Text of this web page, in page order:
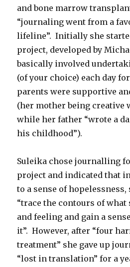
and bone marrow
“journaling went from a
lifeline”. Initially she
project, developed by
basically involved
(of your choice) each day
parents were supportive
(her mother being creative
while her father “wrote a
his childhood”).
Suleika chose journalling
project and indicated that
to a sense of hopelessness,
“trace the contours of
and feeling and gain a
it”. However, after “four
treatment” she gave up
“lost in translation” for a